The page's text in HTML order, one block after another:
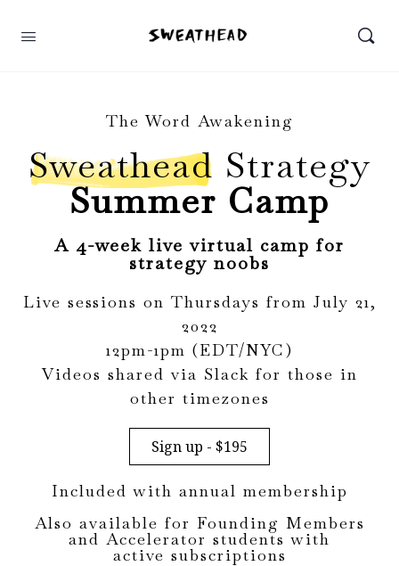
The Word Awakening
Sweathead Strategy
Summer Camp
A 4-week live virtual camp for
strategy noobs
Live sessions on Thursdays from July 21,
2022
12pm-1pm (EDT/NYC)
Videos shared via Slack for those in
other timezones
Sign up - $195
Included with annual membership
Also available for Founding Members
and Accelerator students with
active subscriptions